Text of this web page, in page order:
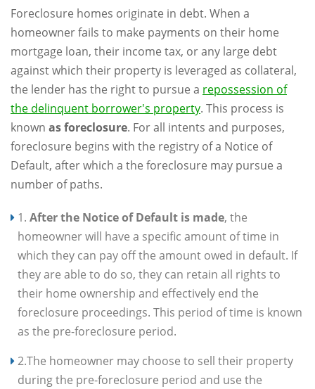
Foreclosure homes originate in debt. When a
homeowner fails to make payments on their home
mortgage loan, their income tax, or any large debt
against which their property is leveraged as collateral,
the lender has the right to pursue a repossession of
the delinquent borrower's property. This process is
known as foreclosure. For all intents and purposes,
foreclosure begins with the registry of a Notice of
Default, after which a the foreclosure may pursue a
number of paths.
1. After the Notice of Default is made, the
homeowner will have a specific amount of time in
which they can pay off the amount owed in default. If
they are able to do so, they can retain all rights to
their home ownership and effectively end the
foreclosure proceedings. This period of time is known
as the pre-foreclosure period.
2.The homeowner may choose to sell their property
during the pre-foreclosure period and use the